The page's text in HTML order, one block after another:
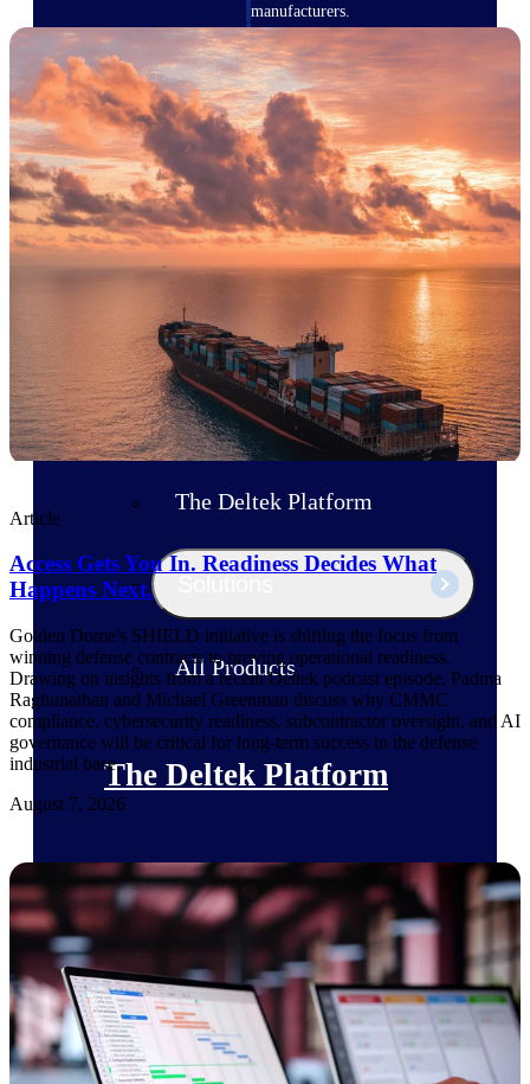
manufacturers.
Deltek ArchiSnapper
Site inspections, punch lists, and
branded reports from mobile.
All Products
Products
Manage every stage of the project
lifecycle: win, plan, execute, and
analyze with one intelligent platform
built for the way you work.
Explore All
The Deltek Platform
All Products
The Deltek Platform
Cloud ERP
Opportunity Intelligence
Pricing Intelligence
Resource Intelligence
Article
Access Gets You In. Readiness Decides What
Happens Next.
Golden Dome's SHIELD initiative is shifting the focus from
winning defense contracts to proving operational readiness.
Drawing on insights from a recent Deltek podcast episode, Padma
Raghunathan and Michael Greenman discuss why CMMC
compliance, cybersecurity readiness, subcontractor oversight, and AI
governance will be critical for long-term success in the defense
industrial base.
August 7, 2026